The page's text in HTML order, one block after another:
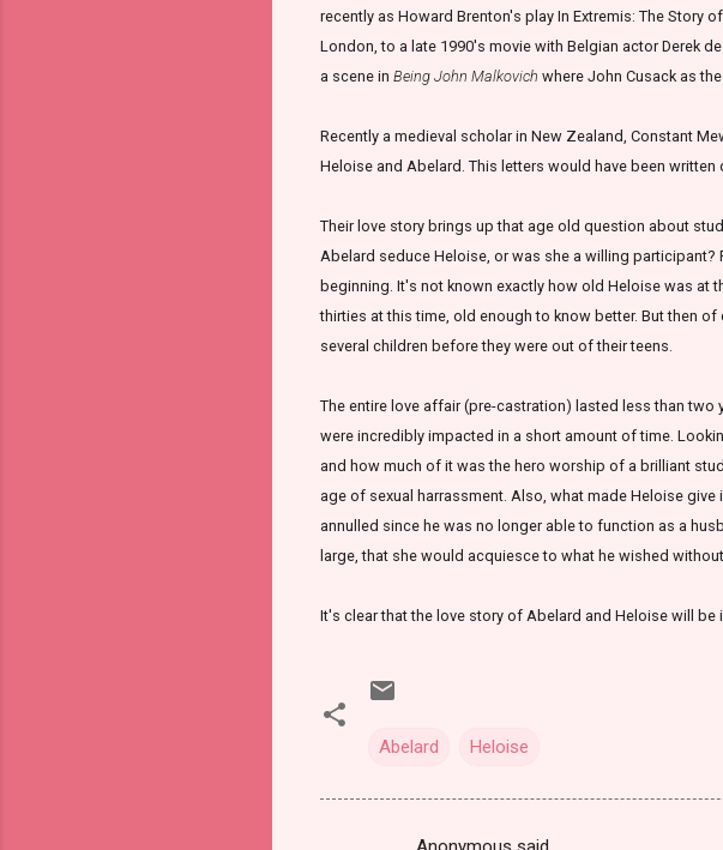
recently as Howard Brenton's play In Extremis: The Story
London, to a late 1990's movie with Belgian actor Derek
a scene in Being John Malkovich where John Cusack as
Recently a medieval scholar in New Zealand, Constant
Heloise and Abelard. This letters would have been
Their love story brings up that age old question about
Abelard seduce Heloise, or was she a willing
beginning. It's not known exactly how old Heloise was at
thirties at this time, old enough to know better. But then
several children before they were out of their teens.
The entire love affair (pre-castration) lasted less than
were incredibly impacted in a short amount of time.
and how much of it was the hero worship of a brilliant
age of sexual harrassment. Also, what made Heloise
annulled since he was no longer able to function as a
large, that she would acquiesce to what he wished
It's clear that the love story of Abelard and Heloise will
Abelard Heloise